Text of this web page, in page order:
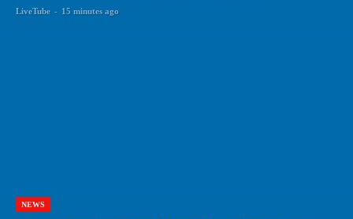
LiveTube - 15 minutes ago
NEWS